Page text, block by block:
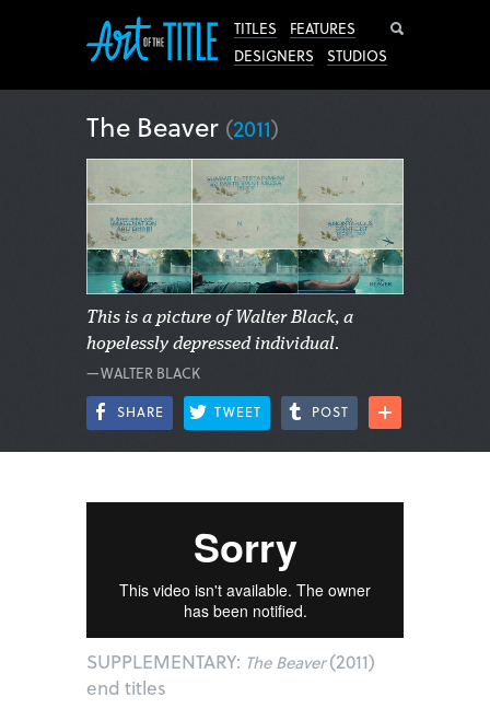
TITLES
FEATURES
DESIGNERS
STUDIOS
The Beaver (2011)
This is a picture of Walter Black, a
hopelessly depressed individual.
—WALTER BLACK
SHARE TWEET POST
SUPPLEMENTARY: The Beaver(2011)
end titles